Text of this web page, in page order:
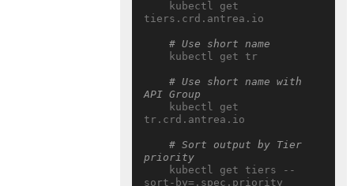
tiers.crd.antrea.io
# Use short name
# Use short name with
API Group
tr.crd.antrea.io
# Sort output by Tier
priority